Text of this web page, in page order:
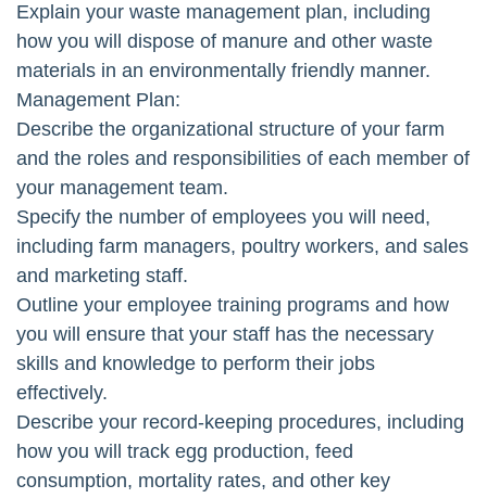
Explain your waste management plan, including
how you will dispose of manure and other waste
materials in an environmentally friendly manner.
Management Plan:
Describe the organizational structure of your farm
and the roles and responsibilities of each member of
your management team.
Specify the number of employees you will need,
including farm managers, poultry workers, and sales
and marketing staff.
Outline your employee training programs and how
you will ensure that your staff has the necessary
skills and knowledge to perform their jobs
effectively.
Describe your record-keeping procedures, including
how you will track egg production, feed
consumption, mortality rates, and other key